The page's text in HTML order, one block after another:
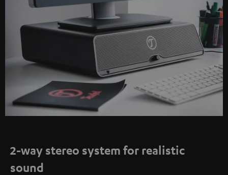
2-way stereo system for realistic
sound